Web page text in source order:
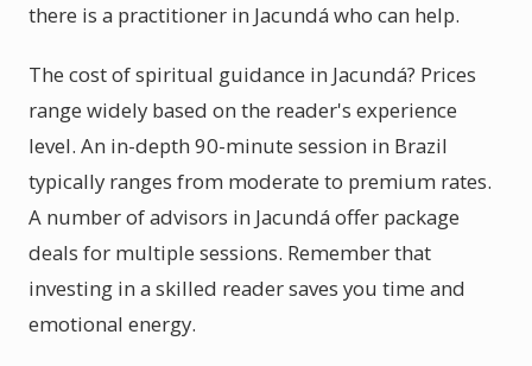
there is a practitioner in Jacundá who can help.
The cost of spiritual guidance in Jacundá? Prices
range widely based on the reader's experience
level. An in-depth 90-minute session in Brazil
typically ranges from moderate to premium rates.
A number of advisors in Jacundá offer package
deals for multiple sessions. Remember that
investing in a skilled reader saves you time and
emotional energy.